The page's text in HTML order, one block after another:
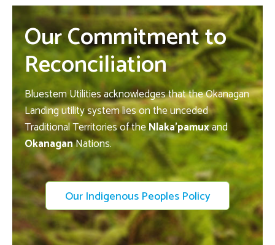
Our Commitment to
Reconciliation
Bluestem Utilities acknowledges that the Okanagan
Landing utility system lies on the unceded
Traditional Territories of theNlaka’pamuxand
OkanaganNations.
Our Indigenous Peoples Policy